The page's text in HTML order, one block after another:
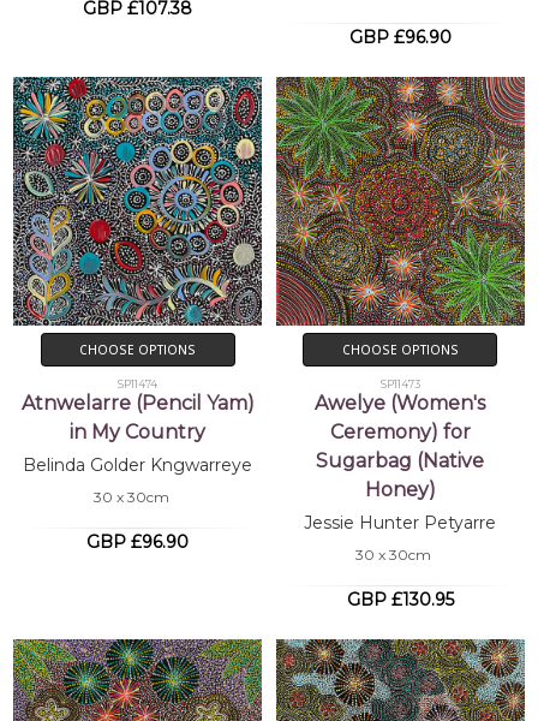
GBP £107.38
GBP £96.90
CHOOSE OPTIONS
SP11474
Atnwelarre (Pencil Yam)
in My Country
Belinda Golder Kngwarreye
30 x 30cm
GBP £96.90
CHOOSE OPTIONS
SP11473
Awelye (Women's
Ceremony) for
Sugarbag (Native
Honey)
Jessie Hunter Petyarre
30 x 30cm
GBP £130.95